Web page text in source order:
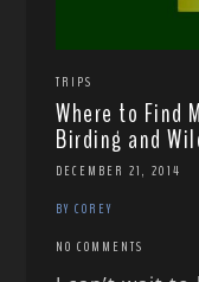
TRIPS
Where to Find
Birding and
DECEMBER 21, 2014
BY COREY
NO COMMENTS